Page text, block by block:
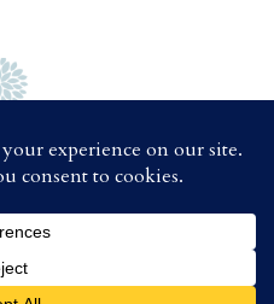
C D
FARRELL